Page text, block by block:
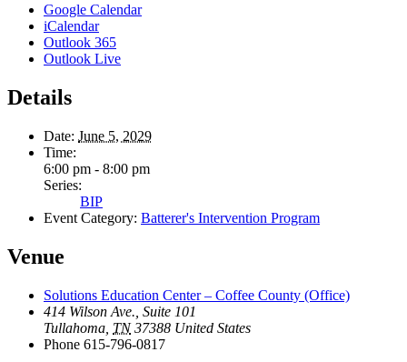
Google Calendar
iCalendar
Outlook 365
Outlook Live
Details
Date: June 5, 2029
Time:
6:00 pm - 8:00 pm
Series:
BIP
Event Category: Batterer's Intervention Program
Venue
Solutions Education Center – Coffee County (Office)
414 Wilson Ave., Suite 101
Tullahoma TN 37388 United States
Phone 615-796-0817